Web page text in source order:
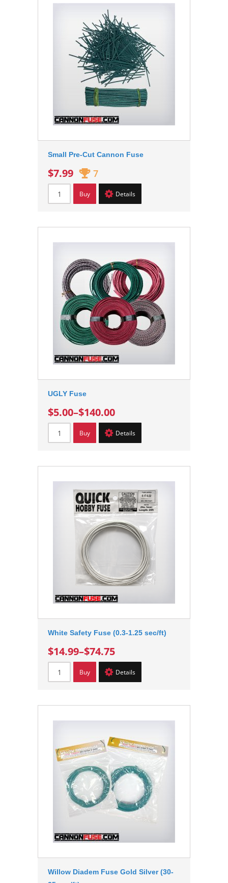
Small Pre-Cut Cannon Fuse
$7.99 7
Buy Details
UGLY Fuse
$5.00–$140.00
Buy Details
White Safety Fuse (0.3-1.25 sec/ft)
$14.99–$74.75
Buy Details
Willow Diadem Fuse Gold Silver (30-